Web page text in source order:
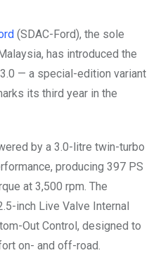
(SDAC-Ford), the sole
has introduced the
— a special-edition variant
its third year in the
by a 3.0-litre twin-turbo
producing 397 PS
at 3,500 rpm. The
inch Live Valve Internal
Out Control, designed to
on- and off-road.